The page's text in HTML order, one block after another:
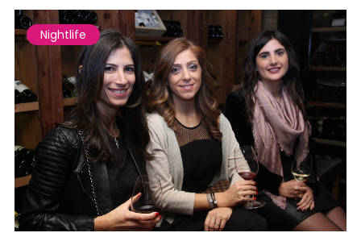
Nightlife